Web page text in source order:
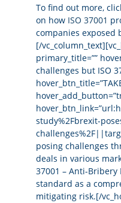
To find out more,
on how ISO 37001
companies exposed
[/
primary_title=””
challenges but ISO
study%2Fbrexit-
posing challenges
deals in various
37001 – Anti-Bribery
standard as a
mitigating risk.[/